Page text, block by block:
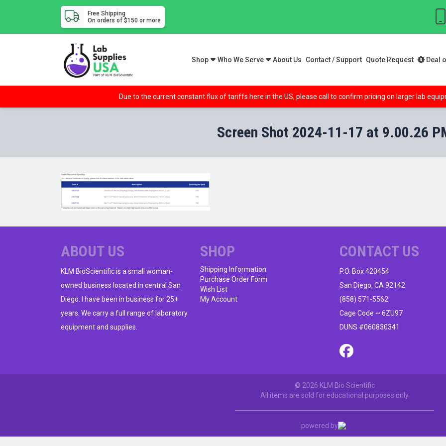
Free Shipping
On orders of $150 or more
Shop Who We Serve About Us Contact / Support Quote Request Deal
Due to the current constant flux of tariffs here in the US, please call to confirm pricing on larger lab
Screen Shot 2024-11-17 at 9.00.26
ABOUT US
KLM BioScientific is a small woman-
owned business located in central San
Diego. I have been in business for 25+
years. We carry a full range of laboratory
equipment and supplies.
SHOP
Shipping Information
Purchase Order Form
Wish List
My Account
CONTACT US
P.O. Box 420454
San Diego, CA 92142
(858) 571-5562
Cage Code ~ 6ZU97
DUNS #060830341
© 2026 KLM Bio Scientific
All items are sold for educational purposes only
powered by